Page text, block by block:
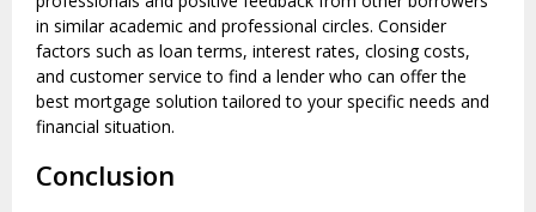
in similar academic and professional circles. Consider
factors such as loan terms, interest rates, closing costs,
and customer service to find a lender who can offer the
best mortgage solution tailored to your specific needs and
financial situation.
Conclusion